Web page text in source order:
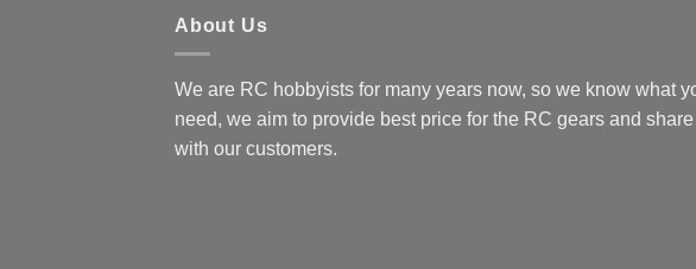
About Us
We are RC hobbyists for many years now, so we know what
need, we aim to provide best price for the RC gears and
with our customers.